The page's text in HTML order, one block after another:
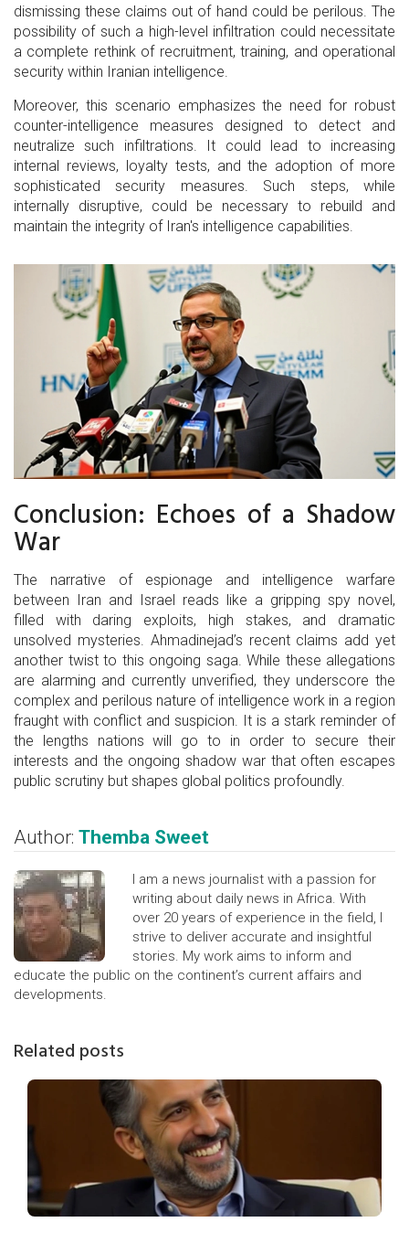
dismissing these claims out of hand could be perilous. The
possibility of such a high-level infiltration could necessitate
a complete rethink of recruitment, training, and operational
security within Iranian intelligence.
Moreover, this scenario emphasizes the need for robust
counter-intelligence measures designed to detect and
neutralize such infiltrations. It could lead to increasing
internal reviews, loyalty tests, and the adoption of more
sophisticated security measures. Such steps, while
internally disruptive, could be necessary to rebuild and
maintain the integrity of Iran's intelligence capabilities.
Conclusion: Echoes of a Shadow
War
The narrative of espionage and intelligence warfare
between Iran and Israel reads like a gripping spy novel,
filled with daring exploits, high stakes, and dramatic
unsolved mysteries. Ahmadinejad’s recent claims add yet
another twist to this ongoing saga. While these allegations
are alarming and currently unverified, they underscore the
complex and perilous nature of intelligence work in a region
fraught with conflict and suspicion. It is a stark reminder of
the lengths nations will go to in order to secure their
interests and the ongoing shadow war that often escapes
public scrutiny but shapes global politics profoundly.
Author: Themba Sweet
I am a news journalist with a passion for
writing about daily news in Africa. With
over 20 years of experience in the field, I
strive to deliver accurate and insightful
stories. My work aims to inform and
educate the public on the continent’s current affairs and
developments.
Related posts